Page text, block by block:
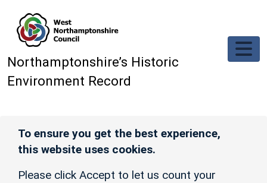
Northamptonshire’s Historic
Environment Record
To ensure you get the best experience,
this website uses cookies.
Please click Accept to let us count your